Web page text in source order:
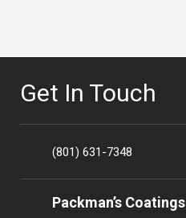
Get In Touch
(801) 631-7348
Packman’s Coatings